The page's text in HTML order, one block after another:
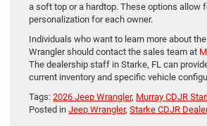
a soft top or a hardtop. These options allow
personalization for each owner.
Individuals who want to learn more about
Wrangler should contact the sales team at
The dealership staff in Starke, FL can
current inventory and specific vehicle
Tags: 2026 Jeep Wrangler, Murray CDJR
Posted in Jeep Wrangler, Starke CDJR